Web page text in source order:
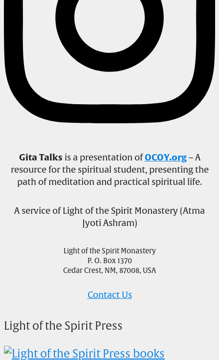
Gita Talks is a presentation ofOCOY.org– A
resource for the spiritual student, presenting the
path of meditation and practical spiritual life.
A service of Light of the Spirit Monastery (Atma
Jyoti Ashram)
Light of the Spirit Monastery
P. O. Box 1370
Cedar Crest, NM, 87008, USA
Contact Us
Light of the Spirit Press